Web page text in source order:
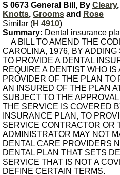
S 0673 General Bill, By Cleary,
Knotts, Grooms and Rose
Similar (H 4910)
Summary: Dental insurance
A BILL TO AMEND THE
CAROLINA, 1976, BY
TO PROVIDE A DENTAL
REQUIRE A DENTIST WHO IS
PROVIDER OF THE PLAN TO
AN INSURED OF THE PLAN
SUBJECT TO THE
THE SERVICE IS COVERED
INSURANCE PLAN, TO
SERVICE CONTRACTOR OR
ADMINISTRATOR MAY NOT
DENTAL CARE PROVIDERS
DENTAL PLAN THAT SETS
SERVICE THAT IS NOT A
DEFINE CERTAIN TERMS.